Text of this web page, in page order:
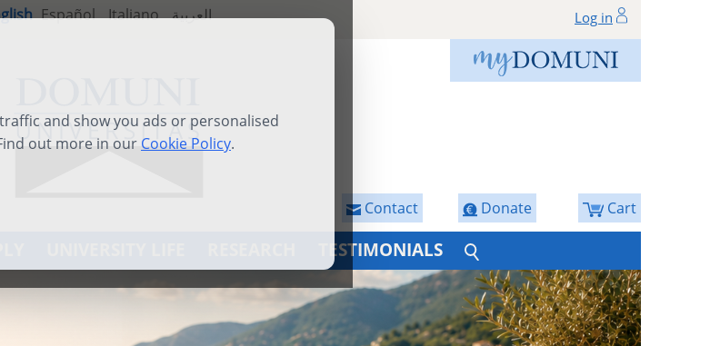
and show you ads or personalised
out more in our Cookie Policy.
Español Italiano العربية Log in
Cart
Donate
Contact
TESTIMONIALS